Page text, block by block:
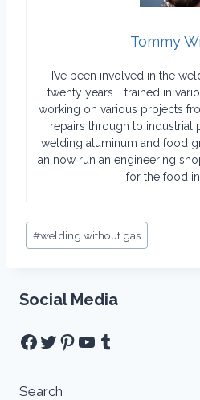
Tommy
I’ve been involved in the
twenty years. I trained in
working on various projects
repairs through to industrial
welding aluminum and food
an now run an engineering
for the food
Post
Tags:
#welding without gas
Social Media
Facebook
Twitter
Pinterest
YouTube
Tumblr
Search